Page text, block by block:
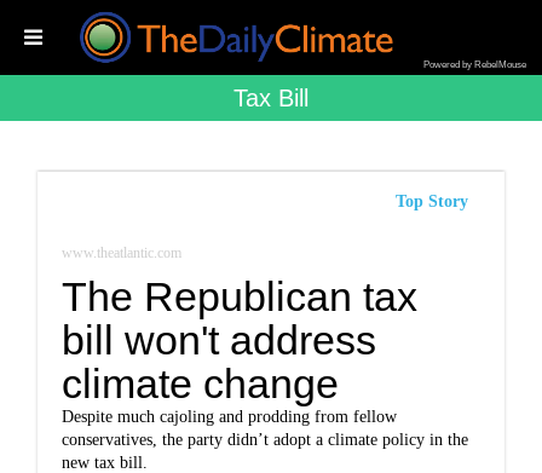
Powered by RebelMouse
Tax Bill
Top Story
www.theatlantic.com
The Republican tax
bill won't address
climate change
Despite much cajoling and prodding from fellow
conservatives, the party didn’t adopt a climate policy in the
new tax bill.